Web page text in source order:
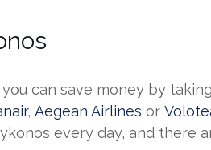
can save money by
, Aegean Airlines or
every day, and there